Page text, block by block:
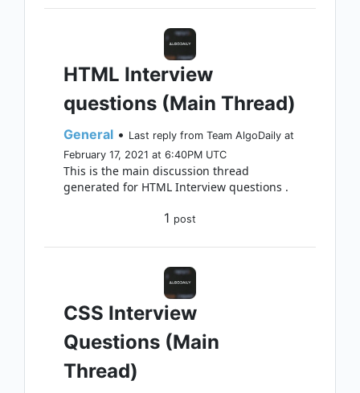
HTML Interview
questions (Main Thread)
General • Last reply from Team AlgoDaily at
February 17, 2021 at 6:40PM UTC
This is the main discussion thread
generated for HTML Interview questions .
1 post
CSS Interview
Questions (Main
Thread)